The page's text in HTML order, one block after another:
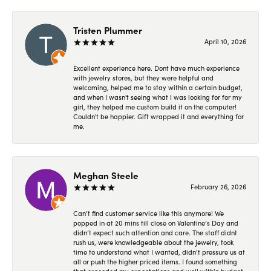
Tristen Plummer
April 10, 2026
Excellent experience here. Dont have much experience
with jewelry stores, but they were helpful and
welcoming, helped me to stay within a certain budget,
and when I wasn't seeing what I was looking for for my
girl, they helped me custom build it on the computer!
Couldn't be happier. Gift wrapped it and everything for
me.
Meghan Steele
February 26, 2026
Can’t find customer service like this anymore! We
popped in at 20 mins till close on Valentine’s Day and
didn’t expect such attention and care. The staff didnt
rush us, were knowledgeable about the jewelry, took
time to understand what I wanted, didn’t pressure us at
all or push the higher priced items. I found something